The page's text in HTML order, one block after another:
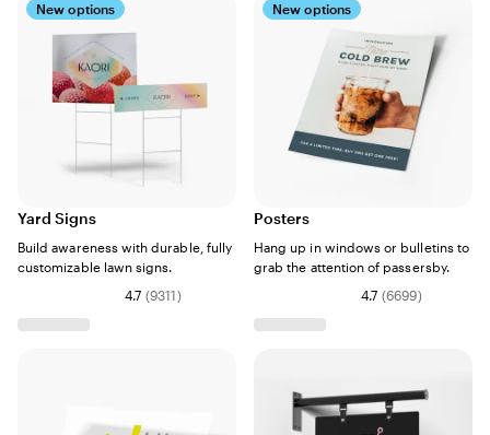
New options
Yard Signs
Build awareness with durable, fully
customizable lawn signs.
4.7 (9311)
New options
Posters
Hang up in windows or bulletins to
grab the attention of passersby.
4.7 (6699)